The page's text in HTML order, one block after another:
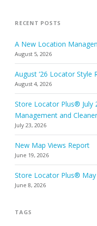
RECENT POSTS
A New Location
August 5, 2026
August ’26 Locator Style
August 4, 2026
Store Locator Plus® July
Management and
July 23, 2026
New Map Views Report
June 19, 2026
Store Locator Plus® May
June 8, 2026
TAGS